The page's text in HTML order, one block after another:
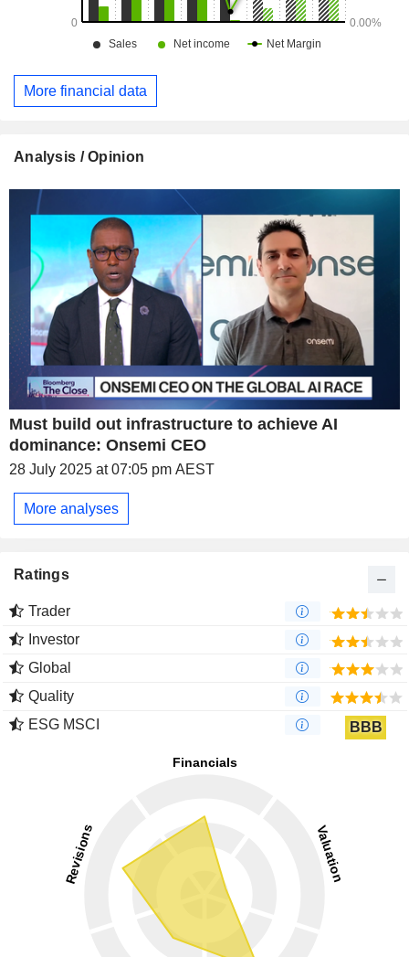
More financial data
Analysis / Opinion
Must build out infrastructure to achieve AI
dominance: Onsemi CEO
28 July 2025 at 07:05 pm AEST
More analyses
Ratings
Trader
Investor
Global
Quality
ESG MSCI
BBB